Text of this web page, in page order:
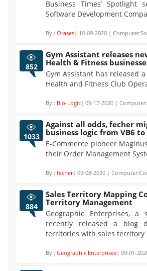
Business Times’ Spotlight
Software Development
By : Orases| 10-09-2020 |
852
Gym Assistant releases
Health & Fitness
Gym Assistant has released
Health and Fitness Club
By : Bio-Logic| 09-17-2020 |
1033
Against all odds, fecher
business logic from VB6 to
E-Commerce pioneer
their Order Management
By : fecher| 09-08-2020 |
884
Sales Territory Mapping
Territory Management
Geographic Enterprises, a
recently released a blog
territories with sales territory
By : Geographic Enterprises| 09-01-